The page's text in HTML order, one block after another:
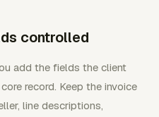
controlled
add the fields the client
record. Keep the invoice
line descriptions,